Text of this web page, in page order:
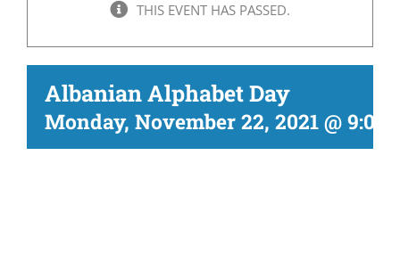
THIS EVENT HAS PASSED.
Albanian Alphabet Day
Monday, November 22, 2021 @ 9:00